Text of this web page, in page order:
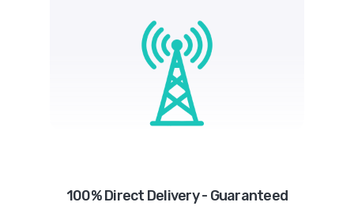
100% Direct Delivery - Guaranteed